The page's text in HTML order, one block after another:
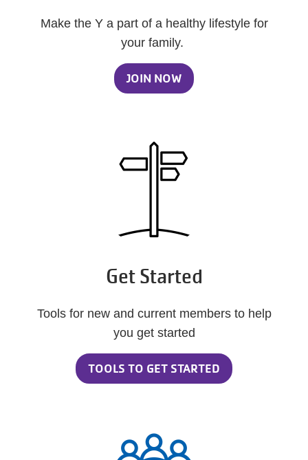
Make the Y a part of a healthy lifestyle for
your family.
JOIN NOW
Get Started
Tools for new and current members to help
you get started
TOOLS TO GET STARTED